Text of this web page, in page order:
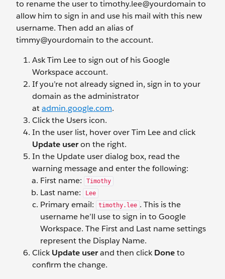
to rename the user to timothy.lee@yourdomain to
allow him to sign in and use his mail with this new
username. Then add an alias of
timmy@yourdomain to the account.
Ask Tim Lee to sign out of his Google
Workspace account.
If you’re not already signed in, sign in to your
domain as the administrator
atadmin.google.com.
Click the Users icon.
In the user list, hover over Tim Lee and click
Update useron the right.
In the Update user dialog box, read the
warning message and enter the following:
First name:
Timothy
Last name: Lee
Primary email: timothy.lee . This is the
username he’ll use to sign in to Google
Workspace. The First and Last name settings
represent the Display Name.
ClickUpdate userand then clickDoneto
confirm the change.